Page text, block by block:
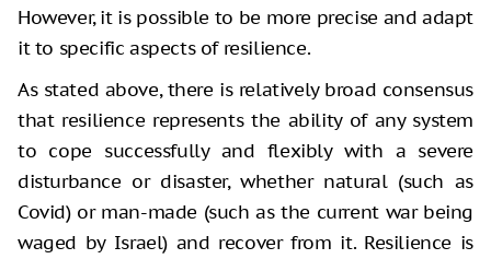
However, it is possible to be more precise and adapt
it to specific aspects of resilience.
As stated above, there is relatively broad consensus
that resilience represents the ability of any system
to cope successfully and flexibly with a severe
disturbance or disaster, whether natural (such as
Covid) or man-made (such as the current war being
waged by Israel) and recover from it. Resilience is